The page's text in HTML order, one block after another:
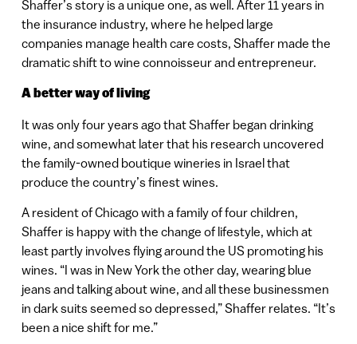
Shaffer’s story is a unique one, as well. After 11 years in
the insurance industry, where he helped large
companies manage health care costs, Shaffer made the
dramatic shift to wine connoisseur and entrepreneur.
A better way of living
It was only four years ago that Shaffer began drinking
wine, and somewhat later that his research uncovered
the family-owned boutique wineries in Israel that
produce the country’s finest wines.
A resident of Chicago with a family of four children,
Shaffer is happy with the change of lifestyle, which at
least partly involves flying around the US promoting his
wines. “I was in New York the other day, wearing blue
jeans and talking about wine, and all these businessmen
in dark suits seemed so depressed,” Shaffer relates. “It’s
been a nice shift for me.”